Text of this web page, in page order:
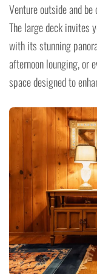
Venture outside and
The large deck invites
with its stunning
afternoon lounging, or
space designed to